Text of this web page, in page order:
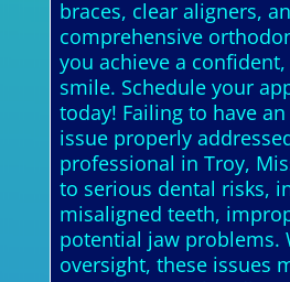
braces, clear aligners,
comprehensive
you achieve a
smile. Schedule your
today! Failing to have
issue properly
professional in Troy,
to serious dental risks,
misaligned teeth,
potential jaw problems.
oversight, these issues